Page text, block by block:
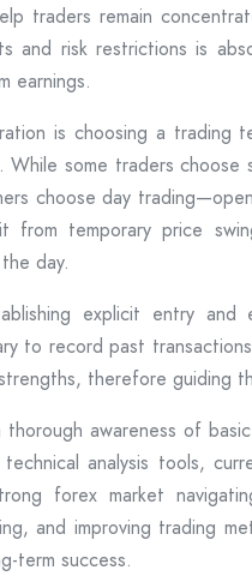
traders remain
and risk restrictions is
earnings.
is choosing a trading
some traders choose
choose day
temporary price
day.
explicit entry
to record past
therefore guiding
awareness of
analysis tools,
forex market
and improving trading
term success.